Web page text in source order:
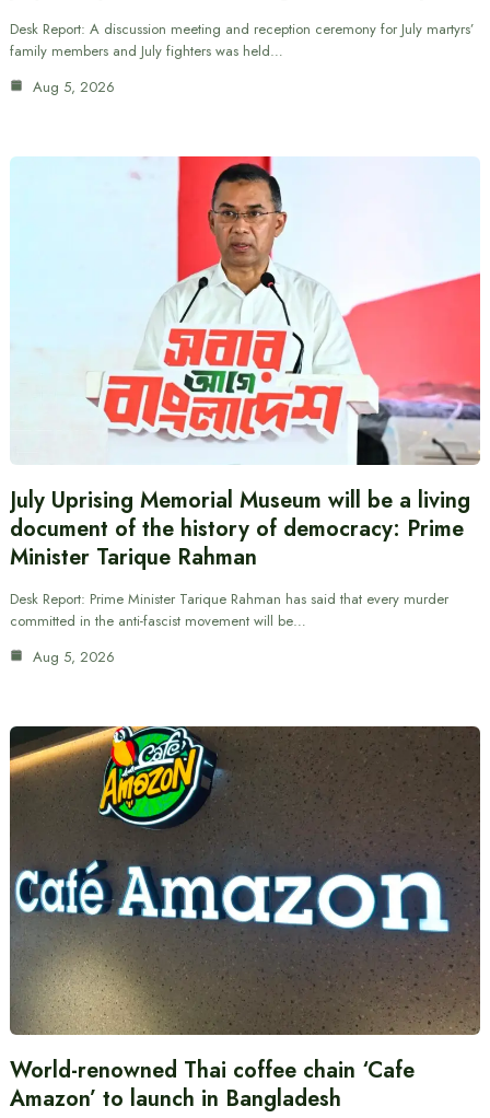
Desk Report: A discussion meeting and reception ceremony for July martyrs’
family members and July fighters was held…
Aug 5, 2026
July Uprising Memorial Museum will be a living
document of the history of democracy: Prime
Minister Tarique Rahman
Desk Report: Prime Minister Tarique Rahman has said that every murder
committed in the anti-fascist movement will be…
Aug 5, 2026
World-renowned Thai coffee chain ‘Cafe
Amazon’ to launch in Bangladesh